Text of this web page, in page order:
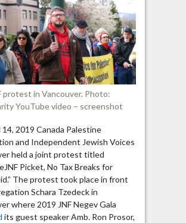
Viva
intifada;
Free
free
Palestine”
protest in Vancouver. Photo:
YouTube video – screenshot
2019 Canada Palestine
and Independent Jewish Voices
held a joint protest titled
Picket, No Tax Breaks for
The protest took place in front
Schara Tzedeck in
where 2019 JNF Negev Gala
its guest speaker Amb. Ron Prosor,